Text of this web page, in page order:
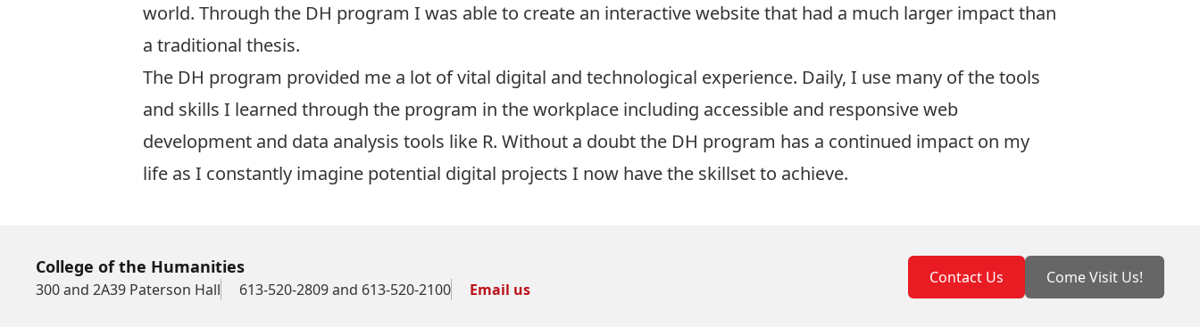
world. Through the DH program I was able to create an interactive website that had a much larger impact than
a traditional thesis.
The DH program provided me a lot of vital digital and technological experience. Daily, I use many of the tools
and skills I learned through the program in the workplace including accessible and responsive web
development and data analysis tools like R. Without a doubt the DH program has a continued impact on my
life as I constantly imagine potential digital projects I now have the skillset to achieve.
College of the Humanities
300 and 2A39 Paterson Hall 613-520-2809 and 613-520-2100 Email us
Contact Us Come Visit Us!